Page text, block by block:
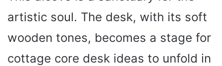
artistic soul. The desk, with its soft
wooden tones, becomes a stage for
cottage core desk ideas to unfold in